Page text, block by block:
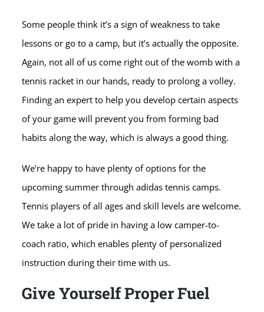
Some people think it’s a sign of weakness to take
lessons or go to a camp, but it’s actually the opposite.
Again, not all of us come right out of the womb with a
tennis racket in our hands, ready to prolong a volley.
Finding an expert to help you develop certain aspects
of your game will prevent you from forming bad
habits along the way, which is always a good thing.
We’re happy to have plenty of options for the
upcoming summer through adidas tennis camps.
Tennis players of all ages and skill levels are welcome.
We take a lot of pride in having a low camper-to-
coach ratio, which enables plenty of personalized
instruction during their time with us.
Give Yourself Proper Fuel